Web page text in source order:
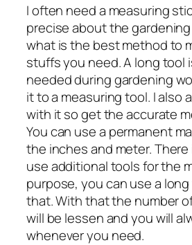
I often need a measuring
precise about the
what is the best method to
stuffs you need. A long tool
needed during gardening
it to a measuring tool. I also
with it so get the accurate
You can use a permanent
the inches and meter.
use additional tools for the
purpose, you can use a
that. With that the number
will be lessen and you will
whenever you need.